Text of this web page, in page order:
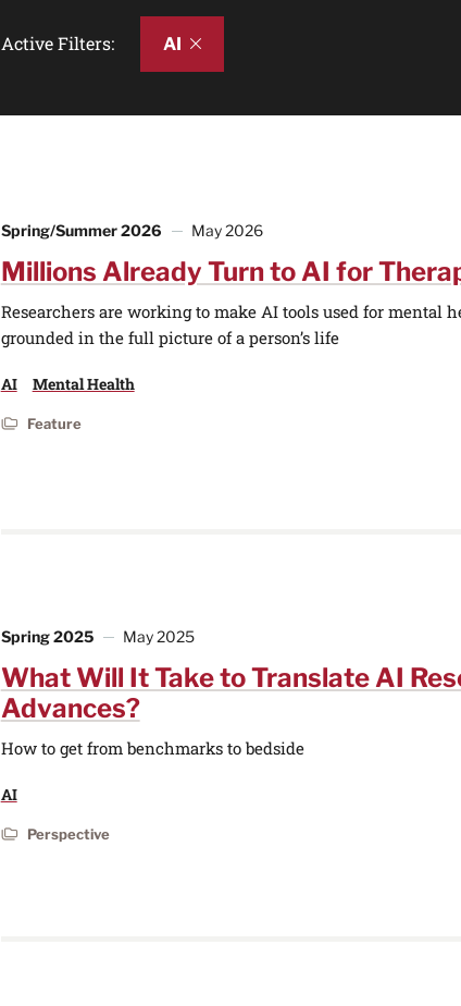
Active Filters: AI
Spring/Summer 2026 May 2026
Millions Already Turn to AI for
Researchers are working to make AI tools used for mental
grounded in the full picture of a person’s life
AI Mental Health
Feature
Spring 2025 May 2025
What Will It Take to Translate AI
Advances?
How to get from benchmarks to bedside
AI
Perspective